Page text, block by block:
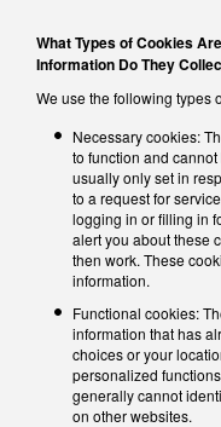
What Types of Cookies
Information Do They
We use the following types
Necessary cookies:
to function and
usually only set in
to a request for
logging in or filling in
alert you about these
then work. These
information.
Functional cookies:
information that has
choices or your
personalized
generally cannot
on other websites.